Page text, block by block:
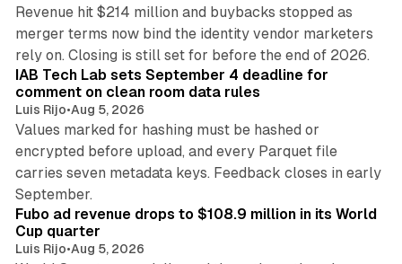
Revenue hit $214 million and buybacks stopped as
merger terms now bind the identity vendor marketers
rely on. Closing is still set for before the end of 2026.
IAB Tech Lab sets September 4 deadline for
comment on clean room data rules
Luis Rijo•Aug 5, 2026
Values marked for hashing must be hashed or
encrypted before upload, and every Parquet file
carries seven metadata keys. Feedback closes in early
September.
Fubo ad revenue drops to $108.9 million in its World
Cup quarter
Luis Rijo•Aug 5, 2026